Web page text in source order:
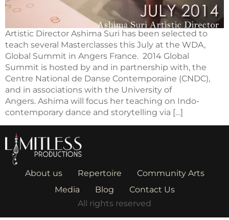
Artistic Director Ashima Suri has been selected to
teach several Masterclasses this July at the WDA,
Global Summit in Angers France. 2014 Global
Summit is hosted by and in partnership with, the
Centre National de Danse Contemporaine (CNDC),
and in associations with the University of
Angers. Ashima will focus her teaching on Indo-
contemporary dance and storytelling via […]
About us Repertoire
Community Arts
Media
Blog
Contact Us
All rights reserved